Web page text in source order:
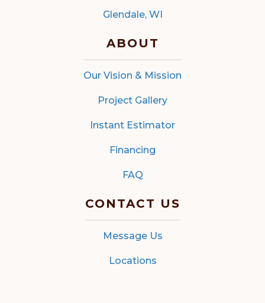
Glendale, WI
ABOUT
Our Vision & Mission
Project Gallery
Instant Estimator
Financing
FAQ
CONTACT US
Message Us
Locations